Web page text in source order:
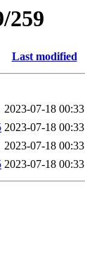
259
Last modified
2023-07-18 00:33
2023-07-18 00:33
2023-07-18 00:33
2023-07-18 00:33